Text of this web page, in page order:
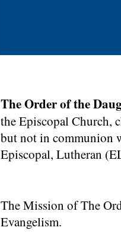
The Order of the
the Episcopal Church,
but not in communion
Episcopal, Lutheran
The Mission of The
Evangelism.